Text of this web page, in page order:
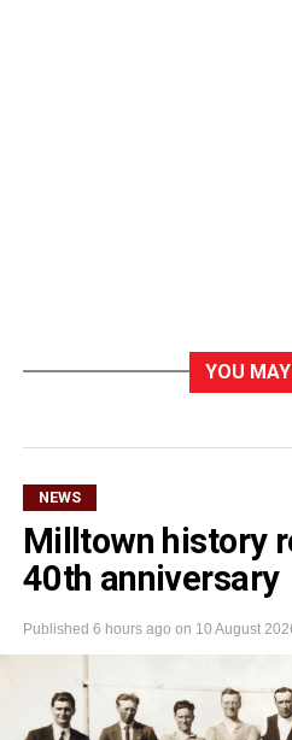
YOU
NEWS
Milltown history
40th anniversary
Published 6 hours ago on 10 August